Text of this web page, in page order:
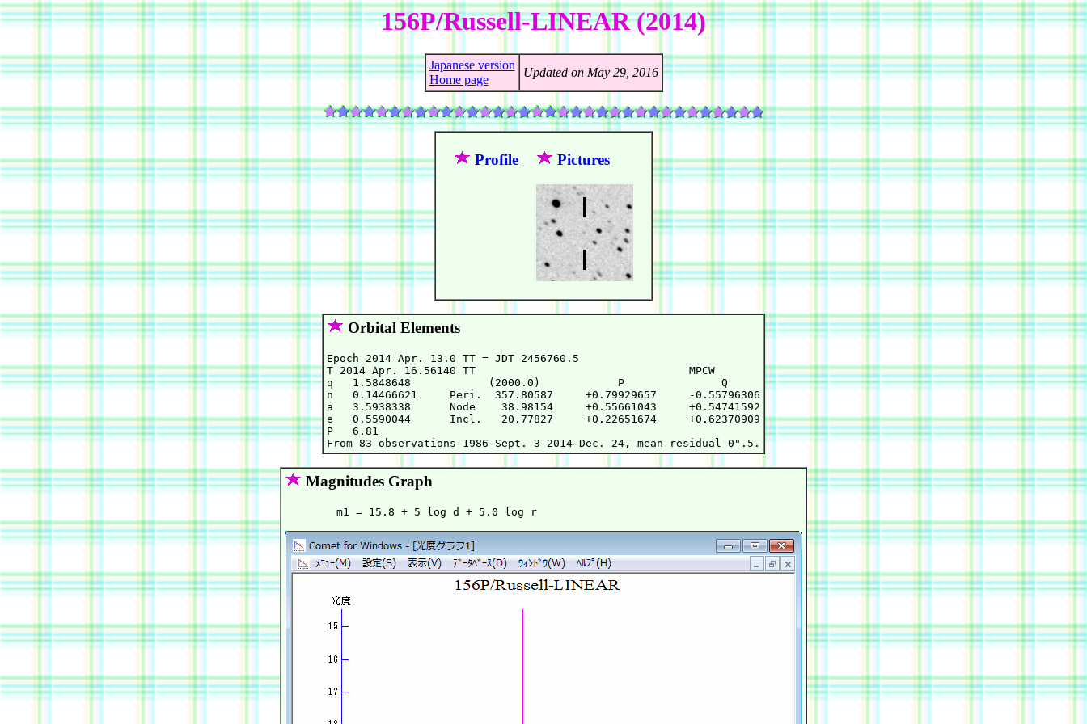
156P/Russell-LINEAR (2014)
Japanese version
Home page
Updated on May 29, 2016
Profile Pictures
Orbital Elements
Epoch 2014 Apr. 13.0 TT = JDT 2456760.5
T 2014 Apr. 16.56140 TT                                 MPCW
q   1.5848648            (2000.0)            P               Q
n   0.14466621     Peri.  357.80587     +0.79929657     -0.55796306
a   3.5938338      Node    38.98154     +0.55661043     +0.54741592
e   0.5590044      Incl.   20.77827     +0.22651674     +0.62370909
P   6.81
Magnitudes Graph